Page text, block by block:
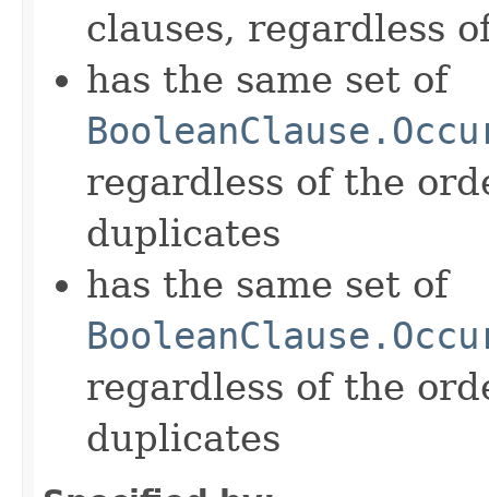
clauses, regardless
has the same set of
regardless of the
duplicates
has the same set of
regardless of the
duplicates